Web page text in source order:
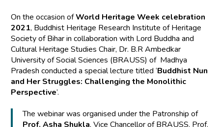
On the occasion ofWorld Heritage Week celebration
2021, Buddhist Heritage Research Institute of Heritage
Society of Bihar in collaboration with Lord Buddha and
Cultural Heritage Studies Chair, Dr. B.R Ambedkar
University of Social Sciences (BRAUSS) of Madhya
Pradesh conducted a special lecture titled ‘Buddhist Nun
and Her Struggles: Challenging the Monolithic
Perspective’.
The webinar was organised under the Patronship of
Prof. Asha Shukla, Vice Chancellor of BRAUSS. Prof.